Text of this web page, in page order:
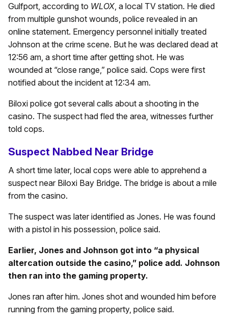
Gulfport, according to WLOX, a local TV station. He died
from multiple gunshot wounds, police revealed in an
online statement. Emergency personnel initially treated
Johnson at the crime scene. But he was declared dead at
12:56 am, a short time after getting shot. He was
wounded at “close range,” police said. Cops were first
notified about the incident at 12:34 am.
Biloxi police got several calls about a shooting in the
casino. The suspect had fled the area, witnesses further
told cops.
Suspect Nabbed Near Bridge
A short time later, local cops were able to apprehend a
suspect near Biloxi Bay Bridge. The bridge is about a mile
from the casino.
The suspect was later identified as Jones. He was found
with a pistol in his possession, police said.
Earlier, Jones and Johnson got into “a physical
altercation outside the casino,” police add. Johnson
then ran into the gaming property.
Jones ran after him. Jones shot and wounded him before
running from the gaming property, police said.